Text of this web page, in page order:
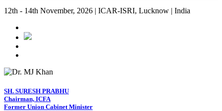
12th - 14th November, 2026 | ICAR-ISRI, Lucknow | India
SH. SURESH PRABHU
Chairman, ICFA
Former Union Cabinet Minister